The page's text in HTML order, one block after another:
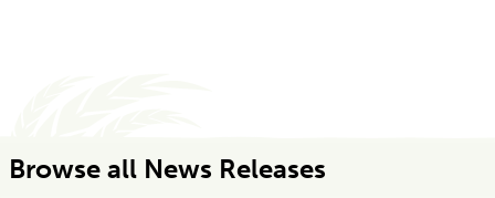
Browse all News Releases